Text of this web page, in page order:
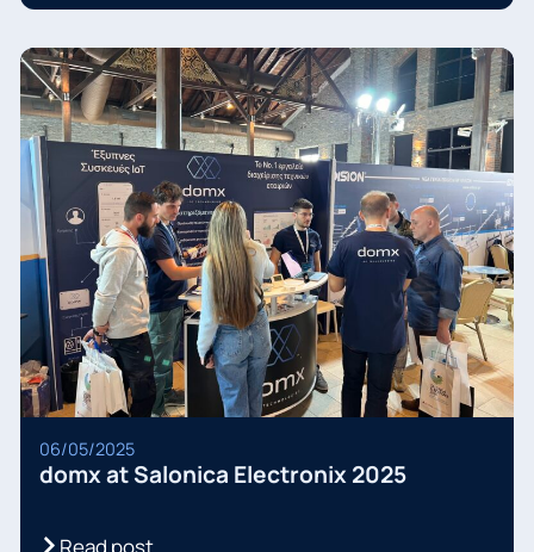
06/05/2025
domx at Salonica Electronix 2025